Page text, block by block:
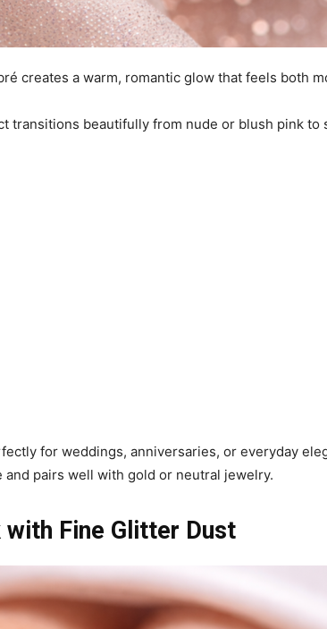
creates a warm, romantic glow that feels both
transitions beautifully from nude or blush pink to
for weddings, anniversaries, or everyday
and pairs well with gold or neutral jewelry.
with Fine Glitter Dust